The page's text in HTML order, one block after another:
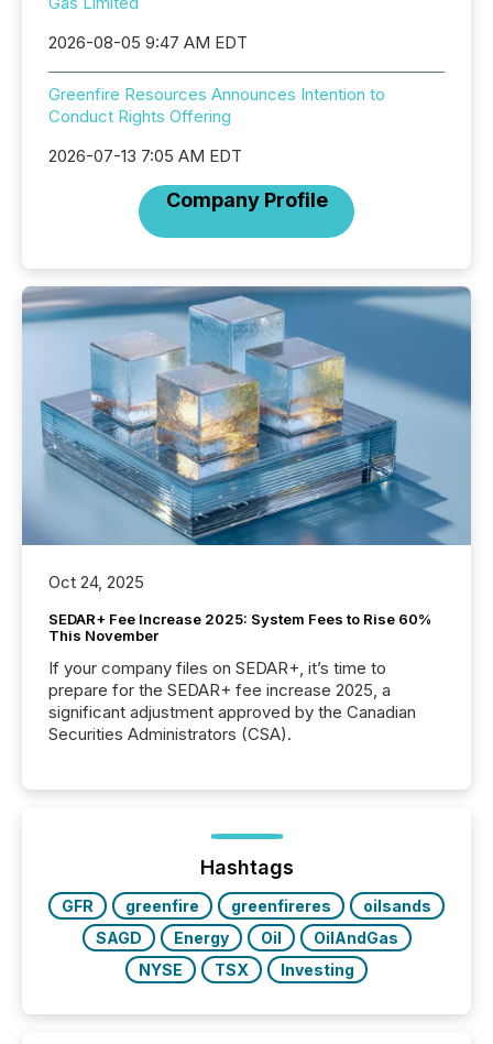
2026-08-05 9:47 AM EDT
Greenfire Resources Announces Intention to
Conduct Rights Offering
2026-07-13 7:05 AM EDT
Company Profile
Oct 24, 2025
SEDAR+ Fee Increase 2025: System Fees to Rise 60%
This November
If your company files on SEDAR+, it’s time to
prepare for the SEDAR+ fee increase 2025, a
significant adjustment approved by the Canadian
Securities Administrators (CSA).
Hashtags
GFR greenfire greenfireres
oilsands
SAGD
Energy Oil
OilAndGas
NYSE
TSX Investing